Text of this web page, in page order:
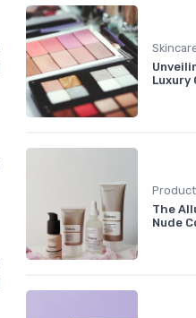
Luxury
The
Nude